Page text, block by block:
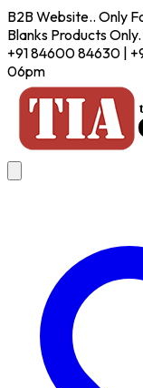
B2B Website.. Only
Blanks Products Only.
+91 84600 84630 |
06pm